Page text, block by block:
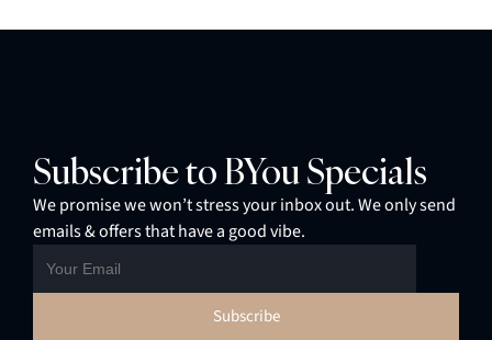
Subscribe to BYou Specials
We promise we won’t stress your inbox out. We only send
emails & offers that have a good vibe.